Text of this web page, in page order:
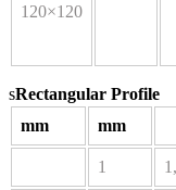
120×120
sRectangular Profile
mm
mm
1